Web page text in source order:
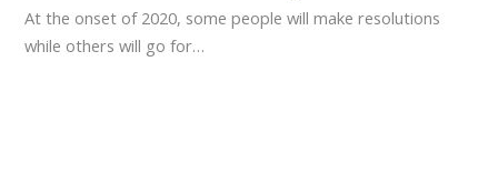
At the onset of 2020, some people will make resolutions
while others will go for…